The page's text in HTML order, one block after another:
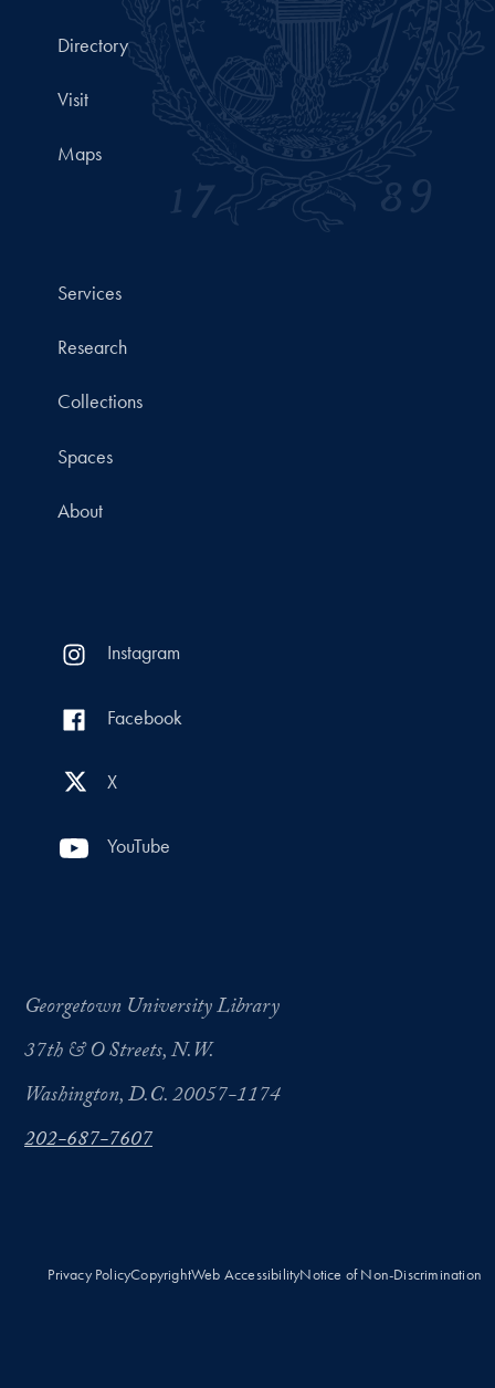
Directory
Visit
Maps
Services
Research
Collections
Spaces
About
Instagram
Facebook
X
YouTube
Georgetown University Library
37th & O Streets, N.W.
Washington, D.C. 20057-1174
202-687-7607
Privacy PolicyCopyrightWeb AccessibilityNotice of Non-Discrimination